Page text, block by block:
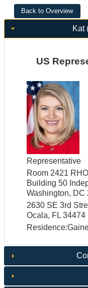
Kat
US
Representative
Room 2421
Building 50
Washington, DC
2630 SE 3rd
Ocala, FL 34474